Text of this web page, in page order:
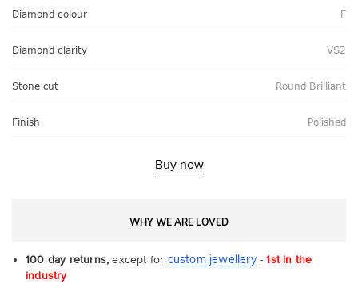
Diamond colour F
Diamond clarity VS2
Stone cut Round Brilliant
Finish Polished
Buy now
WHY WE ARE LOVED
100 day returns, except for custom jewellery-1st in the
industry